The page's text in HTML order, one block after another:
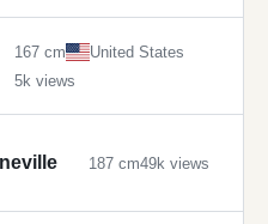
167 cm
United States
5k views
187 cm49k views